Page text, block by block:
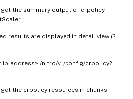
the summary output of crpolicy
results are displayed in detail view (?
ip-address> /nitro/v1/config/crpolicy?
the crpolicy resources in chunks.